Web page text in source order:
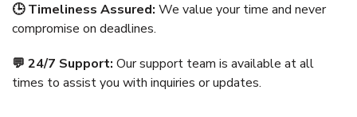
🕒 Timeliness Assured: We value your time and never
compromise on deadlines.
💬 24/7 Support: Our support team is available at all
times to assist you with inquiries or updates.